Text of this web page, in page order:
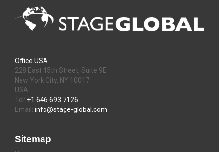
Office USA
228 East 45th Street, Suite 9E
New York City, NY 10017
USA
Tel: +1 646 693 7126
Email: info@stage-global.com
Sitemap